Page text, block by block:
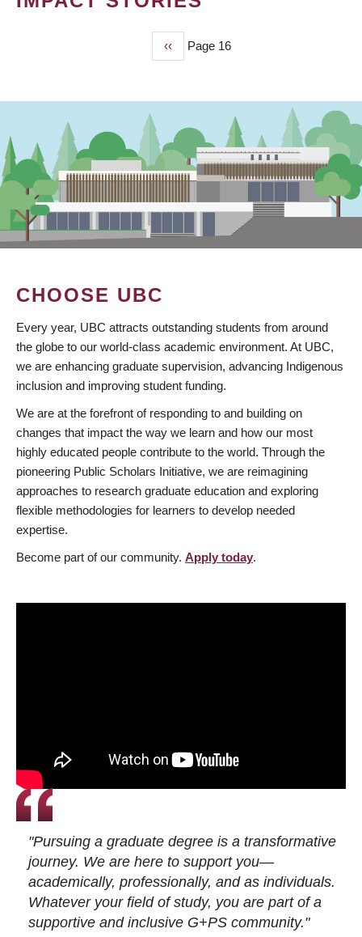
Previous
page
‹‹ Page 16
CHOOSE UBC
Every year, UBC attracts outstanding students from around
the globe to our world-class academic environment. At UBC,
we are enhancing graduate supervision, advancing Indigenous
inclusion and improving student funding.
We are at the forefront of responding to and building on
changes that impact the way we learn and how our most
highly educated people contribute to the world. Through the
pioneering Public Scholars Initiative, we are reimagining
approaches to research graduate education and exploring
flexible methodologies for learners to develop needed
expertise.
Become part of our community. Apply today.
"Pursuing a graduate degree is a transformative
journey. We are here to support you—
academically, professionally, and as individuals.
Whatever your field of study, you are part of a
supportive and inclusive G+PS community."